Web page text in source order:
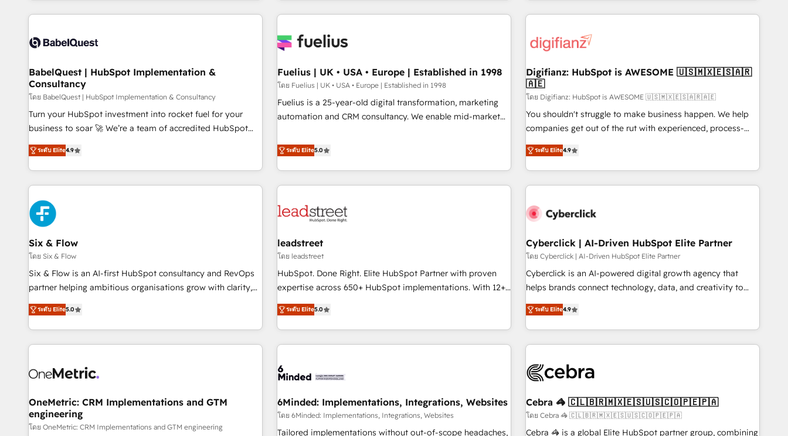
Dynamics, Wix, WordPress and legacy CRMs, turning
architectures that accelerate revenue operations and
implementation. - Pre-built and custom integrations across
your full tech stack. - Custom object setup, CMS builds, and
full-funnel automation. - Dashboards, lifecycle campaigns,
and lead nurturing sequences. - Cross-hub setup across
Marketing, Sales, Operations, and Service Hubs. - Ongoing
optimization, managed support, and scalable retainers.
Let’s make HubSpot your most powerful growth engine.
Built to convert, scale, and drive results.
work with enterprise and growth-led companies across
industrial sectors. Offices in Johannesburg, Cape Town,
delivered. AI visibility coverage across ChatGPT, Claude,
Perplexity, Gemini and Google AI Overviews. HubSpot
Impact Award - Customer First HubSpot Impact Award -
Integrations Innovation HubSpot Impact Award - Platform
certifications and accreditations with HubSpot.
projects including custom API integrations • AI governance
'Elite' team of 12 • 150+ clients across Sales Hub, Marketing
ISO 9001:2015, and ISO 42001:2023 certified - the AI
management standard • GuardHub: our AI governance
framework, built on ISO 42001 Ready for the next step?
Click the 👈 '𝗖𝗼𝗻𝘁𝗮𝗰𝘁 𝗯𝘂𝘀𝗶𝗻𝗲𝘀𝘀' button to get in touch
(𝘸𝘦'𝘳𝘦 𝘴𝘶𝘱𝘦𝘳 𝘳𝘦𝘴𝘱𝘰𝘯𝘴𝘪𝘷𝘦)
BabelQuest | HubSpot Implementation &
Consultancy
โดย BabelQuest | HubSpot Implementation & Consultancy
Turn your HubSpot investment into rocket fuel for your
business to soar 🚀 We’re a team of accredited HubSpot
experts ready to help you. We can implement the platform
into complex business environments, optimise what you've
got and make sure you can actually use it, build your
website in HubSpot or create an inbound marketing
strategy for you and execute it on HubSpot. We are on the
G-Cloud 14 CCS (Crown Commercial Service) framework,
meaning we've been accredited by HubSpot and vetted by
the CCS, which means we can support public sector
companies as well the other ones listed in our profile. Our
services: - HubSpot implementation - HubSpot CMS
website build We can do lots of things. But everything we
business more efficiently - Build stronger relationships with
customers - Make better decisions with data - Find a new
ระดับ Elite4.9
Fuelius | UK • USA • Europe | Established in 1998
โดย Fuelius | UK • USA • Europe | Established in 1998
Fuelius is a 25-year-old digital transformation, marketing
automation and CRM consultancy. We enable mid-market
and fuel their growth. We modernise platforms, streamline
operations that are causing inefficiencies, improve
customer experiences, integrate systems, and supercharge
revenue operations Key services: • CRM Implementation •
Development • RevOps & Sales Consulting • Marketing
HubSpot agencies ⚙️ The strongest technical ability and
integration capabilities 💼 Consultative, long-term partners
who will embed ourselves into your business, processes
and systems 🏢 We specialise in working with mid-market
those with complex use cases 🏆 CRM Implementation,
Platform Enablement, Custom Integration and Onboarding
ระดับ Elite5.0
Digifianz: HubSpot is AWESOME 🇺🇸🇲🇽🇪🇸🇦🇷
🇦🇪
โดย Digifianz: HubSpot is AWESOME 🇺🇸🇲🇽🇪🇸🇦🇷🇦🇪
You shouldn't struggle to make business happen. We help
companies get out of the rut with experienced, process-
oriented teams implementing HubSpot Marketing, Sales,
Service, CMS and Operations Hub, so selling and actually
engaging with your customers feels easy and pain-free. We
are a top ranked HubSpot Elite Partner, winner of Rookie of
HubSpot Reviews and 4.9/5 rating in Clutch Reviews.
home improvement & construction, branding and
commercialization, real estate, health, education, SaaS,
Software Dev & IT and consulting, make the most out of
their HubSpot experience operating in the United States,
super fan: make HubSpot an experience you LOVE!
ระดับ Elite4.9
Six & Flow
โดย Six & Flow
Six & Flow is an AI-first HubSpot consultancy and RevOps
partner helping ambitious organisations grow with clarity,
confidence, and intelligence. Operating across the UK,
Netherlands, Ireland, and Canada, we’ve delivered
thousands of successful HubSpot projects for mid-market
and enterprise clients worldwide, with over 10 years
connected go-to-market systems that align people,
growth. Our expertise spans RevOps, CRM and data
architecture, AI enablement, and strategic marketing,
delivered through our proprietary FLAIR framework for
ระดับ Elite5.0
leadstreet
โดย leadstreet
HubSpot. Done Right. Elite HubSpot Partner with proven
expertise across 650+ HubSpot implementations. With 12+
years of HubSpot experience, we help you use the HubSpot
platform to its fullest capacity, improve your current
HubSpot website, or build your new one.
ระดับ Elite5.0
Cyberclick | AI-Driven HubSpot Elite Partner
โดย Cyberclick | AI-Driven HubSpot Elite Partner
Cyberclick is an AI-powered digital growth agency that
helps brands connect technology, data, and creativity to
achieve measurable results. Founded in Barcelona and
operating across Spain, LATAM, and the UK, we support
global companies in building smarter marketing, sales, and
customer success strategies. As the only HubSpot Elite
insight with intelligent automation to drive sustainable
simplify complexity, boost performance, and turn
innovation into real impact. 🌍 Highlights • HubSpot Partner
since 2012 • 2022 EMEA Impact Award: Best Integration •
ระดับ Elite4.9
OneMetric: CRM Implementations and GTM
engineering
โดย OneMetric: CRM Implementations and GTM engineering
6Minded: Implementations, Integrations, Websites
โดย 6Minded: Implementations, Integrations, Websites
Tailored implementations without out-of-scope headaches,
Cebra 🦓 🇨🇱🇧🇷🇲🇽🇪🇸🇺🇸🇨🇴🇵🇪🇵🇦
โดย Cebra 🦓 🇨🇱🇧🇷🇲🇽🇪🇸🇺🇸🇨🇴🇵🇪🇵🇦
Cebra 🦓 is a global Elite HubSpot partner group, combining